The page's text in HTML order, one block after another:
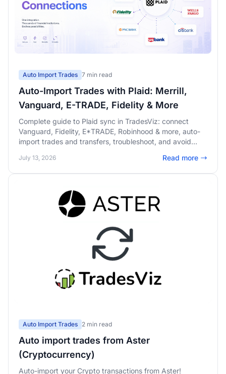
Auto Import Trades 7 min read
Auto-Import Trades with Plaid: Merrill,
Vanguard, E-TRADE, Fidelity & More
Complete guide to Plaid sync in TradesViz: connect
Vanguard, Fidelity, E*TRADE, Robinhood & more, auto-
import trades and transfers, troubleshoot, and avoid
July 13, 2026 Read more
Auto Import Trades 2 min read
Auto import trades from Aster
(Cryptocurrency)
Auto-import your Crypto transactions from Aster!